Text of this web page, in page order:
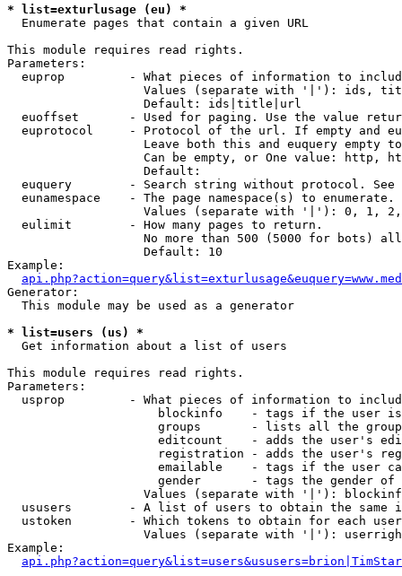
* list=exturlusage (eu) *
Enumerate pages that contain a given URL
This module requires read rights.
Parameters:
euprop         - What pieces of information to
Values (separate with '|'): ids,
                   Default: ids|title|url
euoffset       - Used for paging. Use the value
euprotocol     - Protocol of the url. If empty and
Leave both this and euquery empty
Can be empty, or One value: http,
                   Default:
euquery        - Search string without protocol.
  eunamespace    - The page namespace(s) to enumerate.
Values (separate with '|'): 0, 1,
  eulimit        - How many pages to return.
No more than 500 (5000 for bots)
                   Default: 10
Example:
Generator:
  This module may be used as a generator
* list=users (us) *
Get information about a list of users
This module requires read rights.
Parameters:
usprop         - What pieces of information to
blockinfo    - tags if the user
groups       - lists all the
editcount    - adds the user's
registration - adds the user's
emailable    - tags if the user
gender       - tags the gender
Values (separate with '|'):
ususers        - A list of users to obtain the same
  ustoken        - Which tokens to obtain for each user
Values (separate with '|'):
Example: